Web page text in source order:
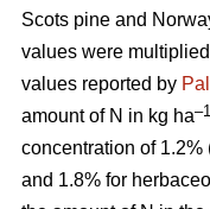
Scots pine and
values were
values reported by
amount of N in kg ha–1
concentration of 1.2%
and 1.8% for